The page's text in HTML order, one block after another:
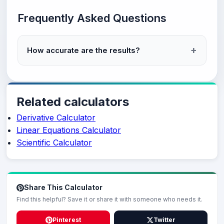
Frequently Asked Questions
How accurate are the results?
Related calculators
Derivative Calculator
Linear Equations Calculator
Scientific Calculator
Share This Calculator
Find this helpful? Save it or share it with someone who needs it.
Pinterest Twitter